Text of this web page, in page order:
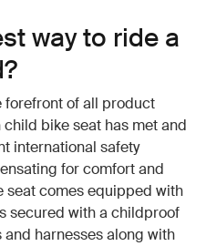
way to ride a
forefront of all product
bike seat has met and
international safety
for comfort and
seat comes equipped with
secured with a childproof
harnesses along with